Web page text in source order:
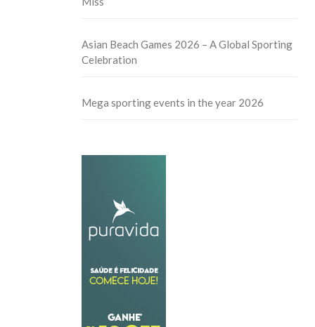
Asian Beach Games 2026 – A Global Sporting
Celebration
Mega sporting events in the year 2026